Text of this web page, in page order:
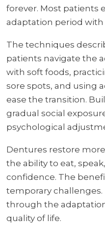
forever. Most patients
adaptation period
The techniques
patients navigate the
with soft foods,
sore spots, and using
ease the transition.
gradual social
psychological
Dentures restore
the ability to eat,
confidence. The
temporary
through the
quality of life.